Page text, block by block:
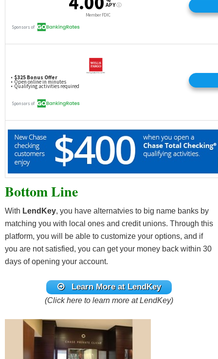
Bottom Line
With LendKey, you have alternatvies to big name banks by
matching you with local ones and credit unions. Through this
platform, you will be able to customize your options, and if
you are not satisfied, you can get your money back within 30
days of opening your account.
Learn More at LendKey
(Click here to learn more at LendKey)